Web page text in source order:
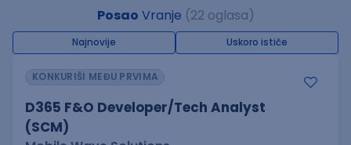
Posao Vranje (22 oglasa)
Najnovije Uskoro ističe
KONKURIŠI MEĐU PRVIMA
D365 F&O Developer/Tech Analyst
(SCM)